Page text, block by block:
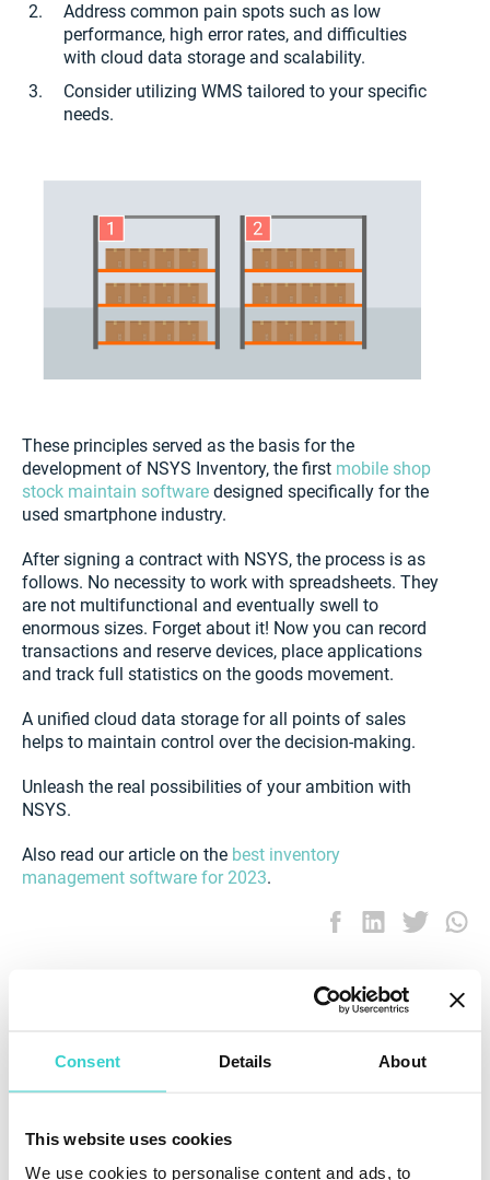
Consent Details About
This website uses cookies
We use cookies to personalise content and ads, to
Address common pain spots such as low
performance, high error rates, and difficulties
with cloud data storage and scalability.
Consider utilizing WMS tailored to your specific
needs.
These principles served as the basis for the
development of NSYS Inventory, the first mobile shop
stock maintain software designed specifically for the
used smartphone industry.
After signing a contract with NSYS, the process is as
follows. No necessity to work with spreadsheets. They
are not multifunctional and eventually swell to
enormous sizes. Forget about it! Now you can record
transactions and reserve devices, place applications
and track full statistics on the goods movement.
A unified cloud data storage for all points of sales
helps to maintain control over the decision-making.
Unleash the real possibilities of your ambition with
NSYS.
Also read our article on the best inventory
management software for 2023.